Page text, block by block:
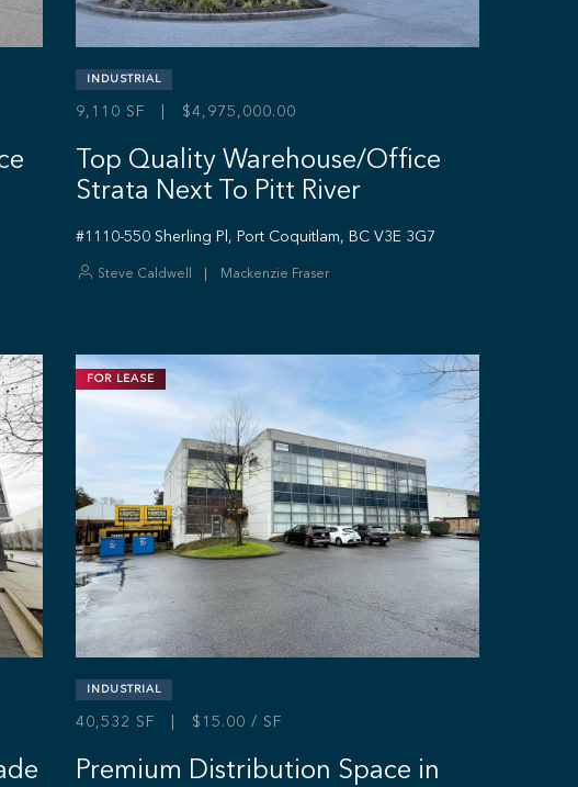
INDUSTRIAL
9,110 SF | $4,975,000.00
Top Quality Warehouse/Office
Strata Next To Pitt River
#1110-550 Sherling Pl, Port Coquitlam, BC V3E 3G7
Steve Caldwell Mackenzie Fraser
FOR LEASE
INDUSTRIAL
40,532 SF | $15.00 / SF
Premium Distribution Space in